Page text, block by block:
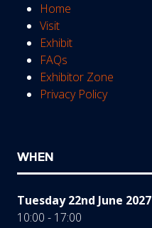
Home
Visit
Exhibit
FAQs
Exhibitor Zone
Privacy Policy
WHEN
Tuesday 22nd June 2027
10:00 - 17:00